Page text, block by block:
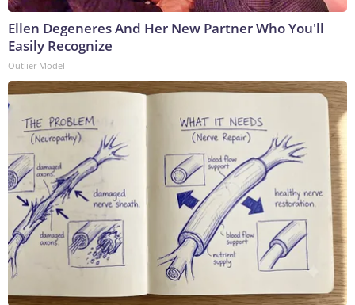
Ellen Degeneres And Her New Partner Who You'll
Easily Recognize
Outlier Model